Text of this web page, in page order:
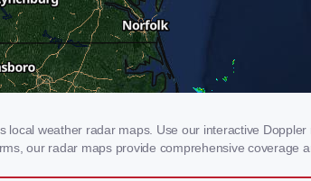
weather radar maps. Use our interactive
our radar maps provide comprehensive coverage